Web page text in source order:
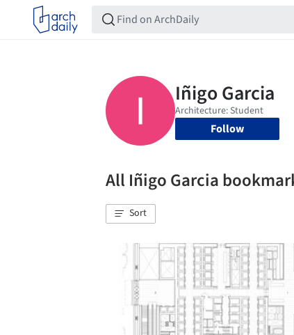
Follow
All Iñigo Garcia
Sort